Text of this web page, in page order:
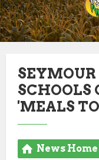
SCHOOLS
'MEALS
News Home